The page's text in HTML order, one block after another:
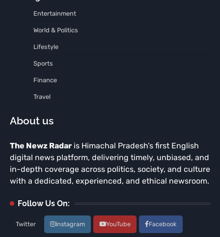
Entertainment
World & Politics
Lifestyle
Sports
Finance
Travel
About us
The Newz Radar is Himachal Pradesh’s first English
digital news platform, delivering timely, unbiased, and
in-depth coverage across politics, society, and culture
with a dedicated, experienced, and ethical newsroom.
Follow Us On:
Twitter Instagram YouTube Facebook